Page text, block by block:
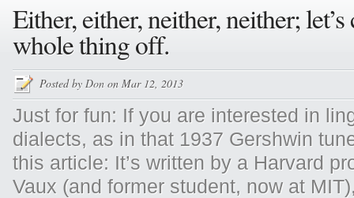
Either, either, neither, neither;
whole thing off.
Posted by Donon Mar 12, 2013
Just for fun: If you are interested in
dialects, as in that 1937 Gershwin
this article: It’s written by a Harvard
Vaux (and former student, now at